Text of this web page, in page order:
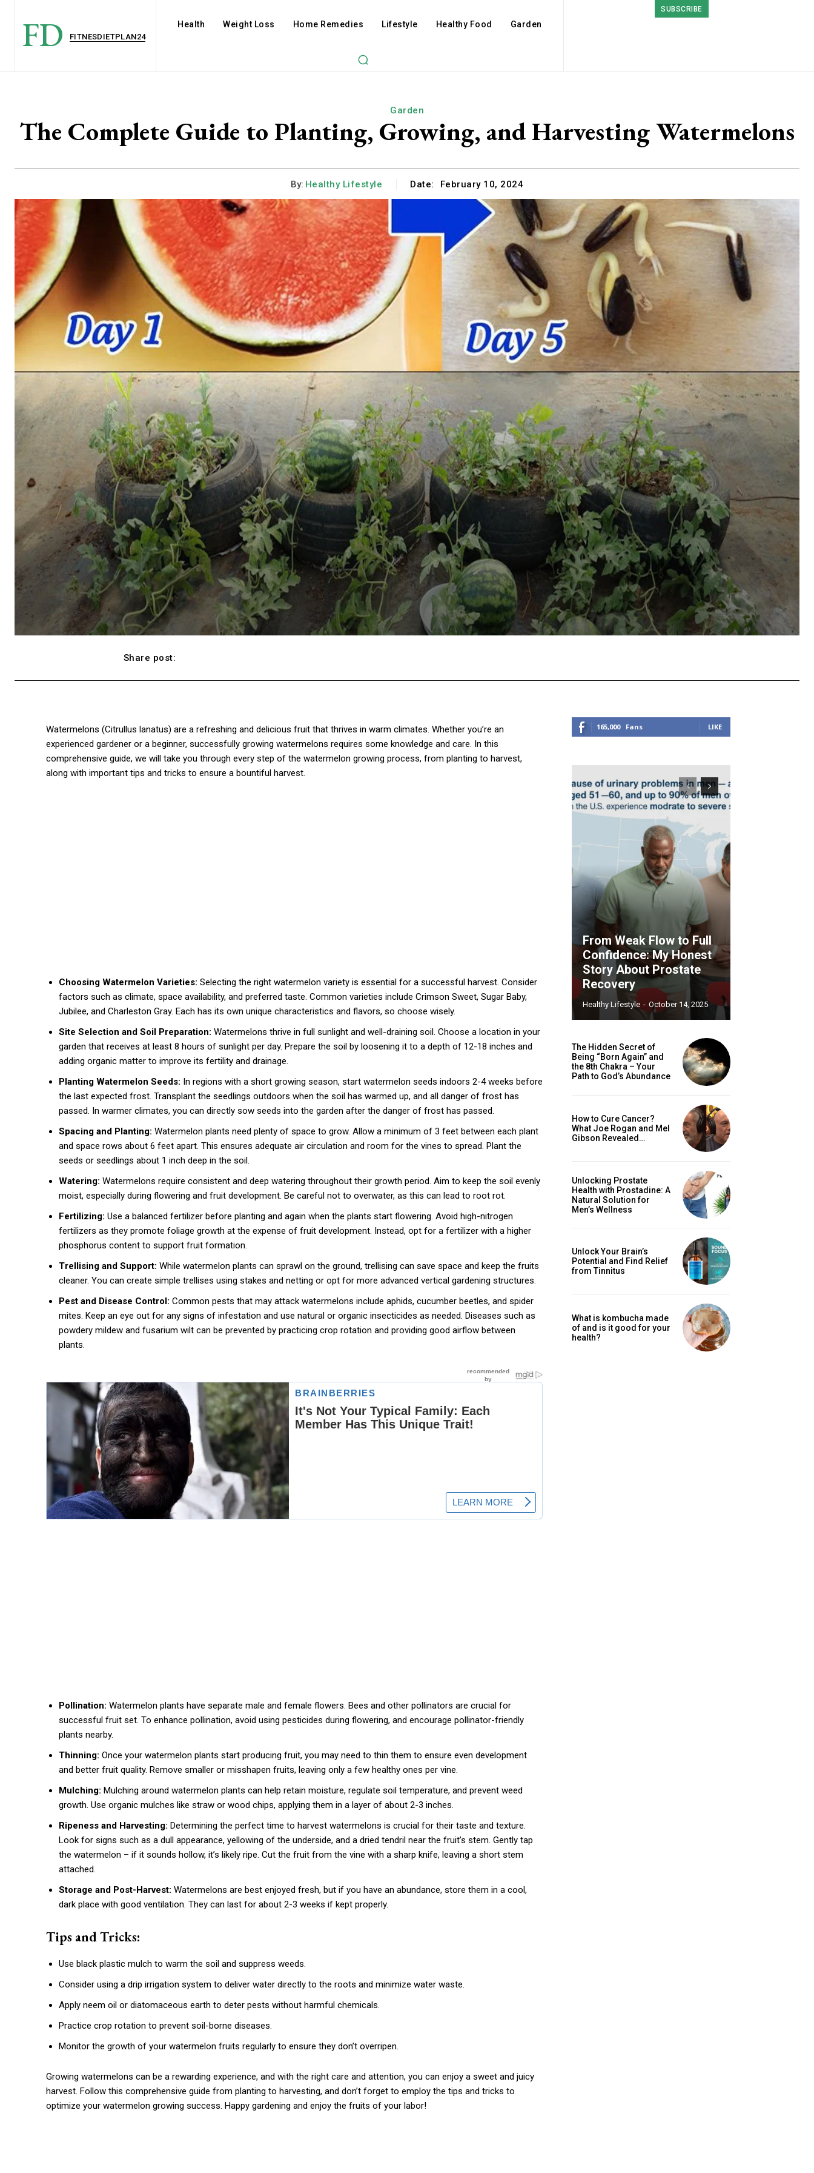
FD FITNESDIETPLAN24
Health Weight Loss Home Remedies Lifestyle Healthy Food Garden
SUBSCRIBE
Garden
The Complete Guide to Planting, Growing, and Harvesting Watermelons
By: Healthy Lifestyle Date: February 10, 2024
Share post:
Watermelons (Citrullus lanatus) are a refreshing and delicious fruit that thrives in warm climates. Whether you’re an
experienced gardener or a beginner, successfully growing watermelons requires some knowledge and care. In this
comprehensive guide, we will take you through every step of the watermelon growing process, from planting to harvest,
along with important tips and tricks to ensure a bountiful harvest.
Choosing Watermelon Varieties: Selecting the right watermelon variety is essential for a successful harvest. Consider
factors such as climate, space availability, and preferred taste. Common varieties include Crimson Sweet, Sugar Baby,
Jubilee, and Charleston Gray. Each has its own unique characteristics and flavors, so choose wisely.
Site Selection and Soil Preparation: Watermelons thrive in full sunlight and well-draining soil. Choose a location in your
garden that receives at least 8 hours of sunlight per day. Prepare the soil by loosening it to a depth of 12-18 inches and
adding organic matter to improve its fertility and drainage.
Planting Watermelon Seeds: In regions with a short growing season, start watermelon seeds indoors 2-4 weeks before
the last expected frost. Transplant the seedlings outdoors when the soil has warmed up, and all danger of frost has
passed. In warmer climates, you can directly sow seeds into the garden after the danger of frost has passed.
Spacing and Planting: Watermelon plants need plenty of space to grow. Allow a minimum of 3 feet between each plant
and space rows about 6 feet apart. This ensures adequate air circulation and room for the vines to spread. Plant the
seeds or seedlings about 1 inch deep in the soil.
Watering: Watermelons require consistent and deep watering throughout their growth period. Aim to keep the soil evenly
moist, especially during flowering and fruit development. Be careful not to overwater, as this can lead to root rot.
Fertilizing: Use a balanced fertilizer before planting and again when the plants start flowering. Avoid high-nitrogen
fertilizers as they promote foliage growth at the expense of fruit development. Instead, opt for a fertilizer with a higher
phosphorus content to support fruit formation.
Trellising and Support: While watermelon plants can sprawl on the ground, trellising can save space and keep the fruits
cleaner. You can create simple trellises using stakes and netting or opt for more advanced vertical gardening structures.
Pest and Disease Control: Common pests that may attack watermelons include aphids, cucumber beetles, and spider
mites. Keep an eye out for any signs of infestation and use natural or organic insecticides as needed. Diseases such as
powdery mildew and fusarium wilt can be prevented by practicing crop rotation and providing good airflow between
plants.
Pollination: Watermelon plants have separate male and female flowers. Bees and other pollinators are crucial for
successful fruit set. To enhance pollination, avoid using pesticides during flowering, and encourage pollinator-friendly
plants nearby.
Thinning: Once your watermelon plants start producing fruit, you may need to thin them to ensure even development
and better fruit quality. Remove smaller or misshapen fruits, leaving only a few healthy ones per vine.
Mulching: Mulching around watermelon plants can help retain moisture, regulate soil temperature, and prevent weed
growth. Use organic mulches like straw or wood chips, applying them in a layer of about 2-3 inches.
Ripeness and Harvesting: Determining the perfect time to harvest watermelons is crucial for their taste and texture.
Look for signs such as a dull appearance, yellowing of the underside, and a dried tendril near the fruit’s stem. Gently tap
the watermelon – if it sounds hollow, it’s likely ripe. Cut the fruit from the vine with a sharp knife, leaving a short stem
attached.
Storage and Post-Harvest: Watermelons are best enjoyed fresh, but if you have an abundance, store them in a cool,
dark place with good ventilation. They can last for about 2-3 weeks if kept properly.
Tips and Tricks:
Use black plastic mulch to warm the soil and suppress weeds.
Consider using a drip irrigation system to deliver water directly to the roots and minimize water waste.
Apply neem oil or diatomaceous earth to deter pests without harmful chemicals.
Practice crop rotation to prevent soil-borne diseases.
Monitor the growth of your watermelon fruits regularly to ensure they don’t overripen.
Growing watermelons can be a rewarding experience, and with the right care and attention, you can enjoy a sweet and juicy
harvest. Follow this comprehensive guide from planting to harvesting, and don’t forget to employ the tips and tricks to
optimize your watermelon growing success. Happy gardening and enjoy the fruits of your labor!
165,000 Fans LIKE
From Weak Flow to Full
Confidence: My Honest
Story About Prostate
Recovery
Healthy Lifestyle - October 14, 2025
The Hidden Secret of
Being “Born Again” and
the 8th Chakra – Your
Path to God’s Abundance
How to Cure Cancer?
What Joe Rogan and Mel
Gibson Revealed…
Unlocking Prostate
Health with Prostadine: A
Natural Solution for
Men’s Wellness
Unlock Your Brain’s
Potential and Find Relief
from Tinnitus
What is kombucha made
of and is it good for your
health?